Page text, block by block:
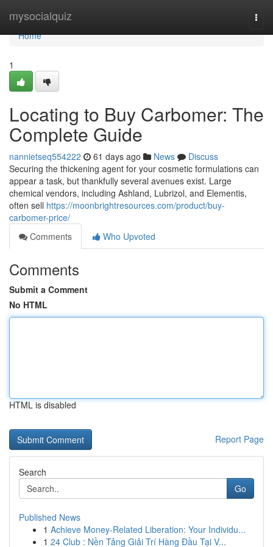
mysocialquiz
Home
Home
1
Locating to Buy Carbomer: The
Complete Guide
nannietseq554222 61 days ago News
Discuss
Securing the thickening agent for your cosmetic formulations can
appear a task, but thankfully several avenues exist. Large
chemical vendors, including Ashland, Lubrizol, and Elementis,
often sell https://moonbrightresources.com/product/buy-
carbomer-price/
Comments
Who Upvoted
Comments
Submit a Comment
No HTML
HTML is disabled
Report Page
Search
Go
Published News
1 Achieve Money-Related Liberation: Your Individu...
1 24 Club : Nền Tảng Giải Trí Hàng Đầu Tại V...